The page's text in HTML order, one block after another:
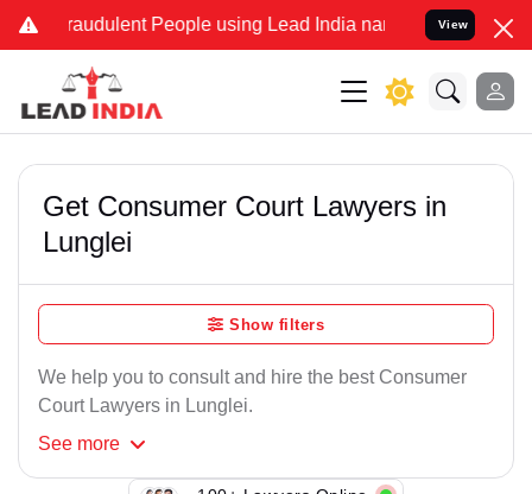
Fraudulent People using Lead India name to Resolve your
View
Get Consumer Court Lawyers in
Lunglei
Show filters
We help you to consult and hire the best Consumer
Court Lawyers in Lunglei.
See more